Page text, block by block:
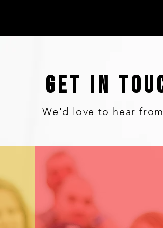
GET IN
We'd love to hear